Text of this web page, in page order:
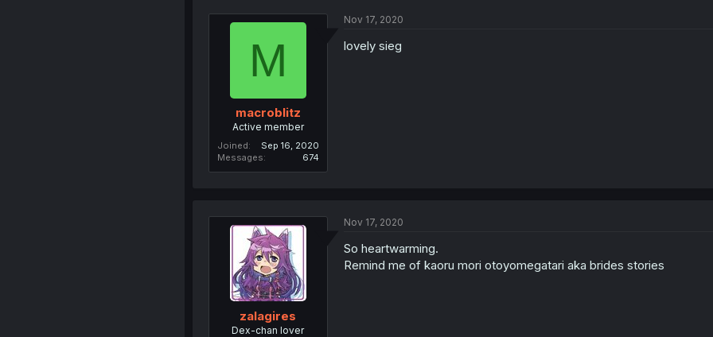
M
macroblitz
Active member
Joined
Sep 16, 2020
Messages
674
Nov 17, 2020
lovely sieg
zalagires
Dex-chan lover
Nov 17, 2020
So heartwarming.
Remind me of kaoru mori otoyomegatari aka brides stories